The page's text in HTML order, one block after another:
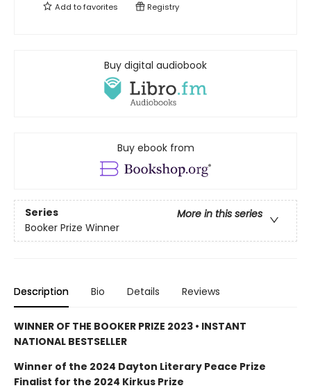
Add tofavorites Registry
Buy digital audiobook
Buy ebook from
Series
More in this series
Booker Prize Winner
Description Bio Details Reviews
WINNER OF THE BOOKER PRIZE 2023 • INSTANT
NATIONAL BESTSELLER
Winner of the 2024 Dayton Literary Peace Prize
Finalist for the 2024 Kirkus Prize